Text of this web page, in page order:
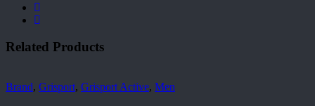
Related Products
Brand, Grisport, Grisport Active, Men